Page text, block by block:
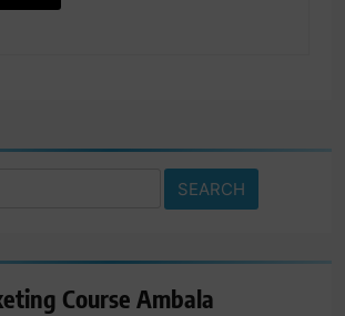
Course Ambala